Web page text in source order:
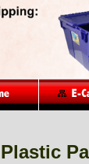
Plastic